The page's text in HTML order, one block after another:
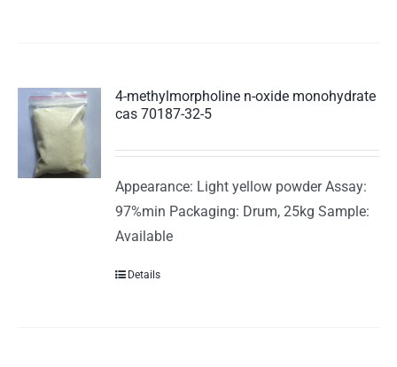
4-methylmorpholine n-oxide monohydrate
cas 70187-32-5
Appearance: Light yellow powder Assay:
97%min Packaging: Drum, 25kg Sample:
Available
Details